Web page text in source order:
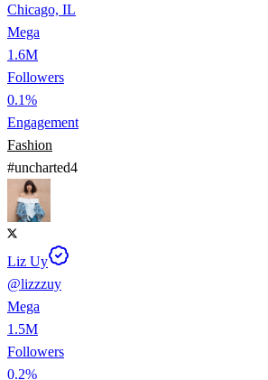
Chicago, IL
Mega
1.6M
Followers
0.1%
Engagement
Fashion
#uncharted4
Liz Uy
@lizzzuy
Mega
1.5M
Followers
0.2%